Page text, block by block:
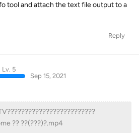
tool and attach the text file output to a
Reply
Lv. 5
Sep 15, 2021
?? ??(???)?.mp4